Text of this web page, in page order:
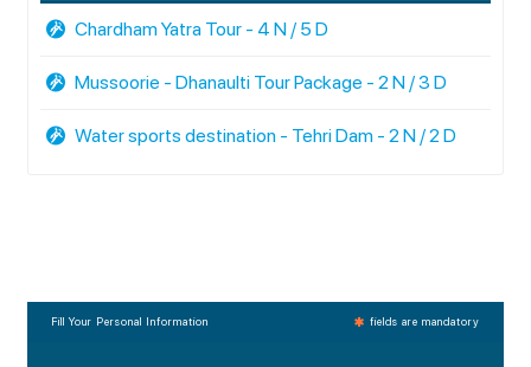
Chardham Yatra Tour - 4 N / 5 D
Mussoorie - Dhanaulti Tour Package - 2 N / 3 D
Water sports destination - Tehri Dam - 2 N / 2 D
Fill Your Personal Information fields are mandatory